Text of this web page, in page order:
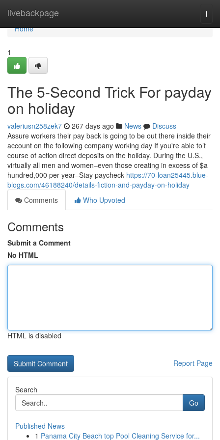
livebackpage
Home
Home
1
The 5-Second Trick For payday
on holiday
valeriusn258zek7 267 days ago News
Discuss
Assure workers their pay back is going to be out there inside their
account on the following company working day If you're able to’t
course of action direct deposits on the holiday. During the U.S.,
virtually all men and women–even those creating in excess of $a
hundred,000 per year–Stay paycheck https://70-loan25445.blue-
blogs.com/46188240/details-fiction-and-payday-on-holiday
Comments
Who Upvoted
Comments
Submit a Comment
No HTML
HTML is disabled
Report Page
Search
Go
Published News
1 Panama City Beach top Pool Cleaning Service for...